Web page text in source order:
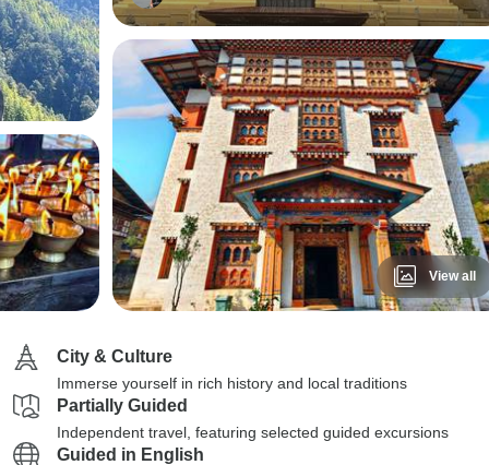
View all
City & Culture
Immerse yourself in rich history and local traditions
Partially Guided
Independent travel, featuring selected guided excursions
Guided in English